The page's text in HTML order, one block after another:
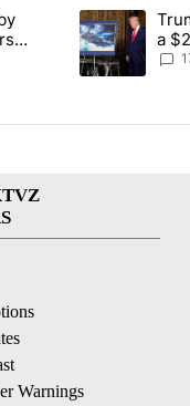
in the last 7 days.
by Deschutes
A trending
a
Warnings